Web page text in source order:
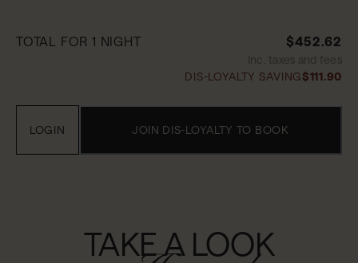
TOTAL FOR 1 NIGHT $452.62
Inc. taxes and fees
DIS-LOYALTY SAVING$111.90
JOIN DIS-LOYALTY TO BOOK
LOGIN
TAKE A LOOK